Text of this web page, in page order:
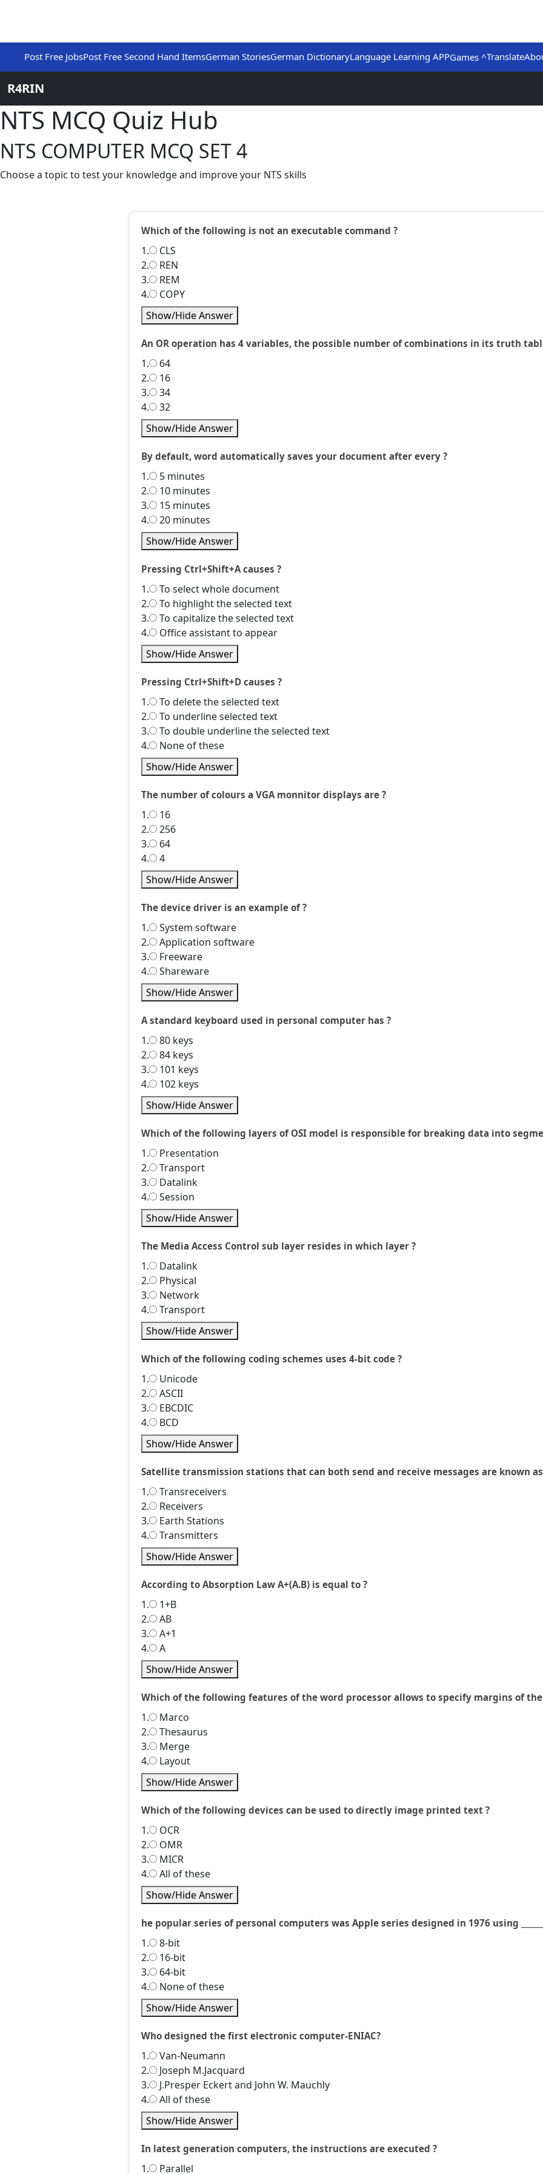
Post Free JobsPost Free Second Hand ItemsGerman StoriesGerman DictionaryLanguage Learning APPGames ^Translate
R4RIN
NTS MCQ Quiz Hub
NTS COMPUTER MCQ SET 4
Choose a topic to test your knowledge and improve your NTS skills
Which of the following is not an executable command ?
1.
CLS
2.
REN
3.
REM
4.
COPY
Show/Hide Answer
An OR operation has 4 variables, the possible number of combinations in its truth
1.
64
2.
16
3.
34
4.
32
Show/Hide Answer
By default, word automatically saves your document after every ?
1.
5 minutes
2.
10 minutes
3.
15 minutes
4.
20 minutes
Show/Hide Answer
Pressing Ctrl+Shift+A causes ?
1.
To select whole document
2.
To highlight the selected text
3.
To capitalize the selected text
4.
Office assistant to appear
Show/Hide Answer
Pressing Ctrl+Shift+D causes ?
1.
To delete the selected text
2.
To underline selected text
3.
To double underline the selected text
4.
None of these
Show/Hide Answer
The number of colours a VGA monnitor displays are ?
1.
16
2.
256
3.
64
4.
4
Show/Hide Answer
The device driver is an example of ?
1.
System software
2.
Application software
3.
Freeware
4.
Shareware
Show/Hide Answer
A standard keyboard used in personal computer has ?
1.
80 keys
2.
84 keys
3.
101 keys
4.
102 keys
Show/Hide Answer
Which of the following layers of OSI model is responsible for breaking data into
1.
Presentation
2.
Transport
3.
Datalink
4.
Session
Show/Hide Answer
The Media Access Control sub layer resides in which layer ?
1.
Datalink
2.
Physical
3.
Network
4.
Transport
Show/Hide Answer
Which of the following coding schemes uses 4-bit code ?
1.
Unicode
2.
ASCII
3.
EBCDIC
4.
BCD
Show/Hide Answer
Satellite transmission stations that can both send and receive messages are known as
1.
Transreceivers
2.
Receivers
3.
Earth Stations
4.
Transmitters
Show/Hide Answer
According to Absorption Law A+(A.B) is equal to ?
1.
1+B
2.
AB
3.
A+1
4.
A
Show/Hide Answer
Which of the following features of the word processor allows to specify margins of
1.
Marco
2.
Thesaurus
3.
Merge
4.
Layout
Show/Hide Answer
Which of the following devices can be used to directly image printed text ?
1.
OCR
2.
OMR
3.
MICR
4.
All of these
Show/Hide Answer
he popular series of personal computers was Apple series designed in 1976 using
1.
8-bit
2.
16-bit
3.
64-bit
4.
None of these
Show/Hide Answer
Who designed the first electronic computer-ENIAC?
1.
Van-Neumann
2.
Joseph M.Jacquard
3.
J.Presper Eckert and John W. Mauchly
4.
All of these
Show/Hide Answer
In latest generation computers, the instructions are executed ?
1. Parallel